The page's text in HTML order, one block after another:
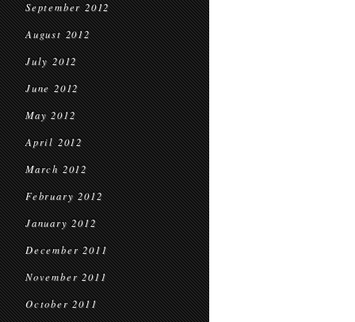
September 2012
August 2012
July 2012
June 2012
May 2012
April 2012
March 2012
February 2012
January 2012
December 2011
November 2011
October 2011